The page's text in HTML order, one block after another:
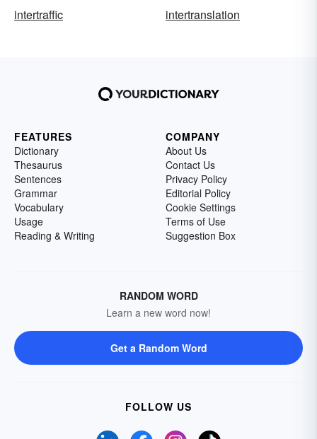
intertraffic
intertranslation
FEATURES
Dictionary
Thesaurus
Sentences
Grammar
Vocabulary
Usage
Reading & Writing
COMPANY
About Us
Contact Us
Privacy Policy
Editorial Policy
Cookie Settings
Terms of Use
Suggestion Box
RANDOM WORD
Learn a new word now!
Get a Random Word
FOLLOW US